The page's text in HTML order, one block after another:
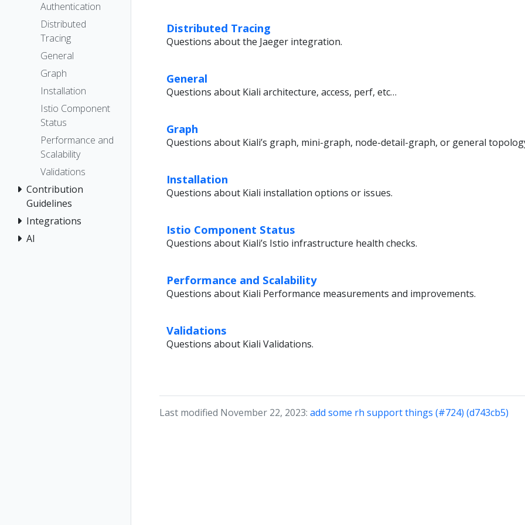
Authentication
Distributed
Tracing
General
Graph
Installation
Istio Component
Status
Performance and
Scalability
Validations
Contribution
Guidelines
Integrations
AI
Distributed Tracing
Questions about the Jaeger integration.
General
Questions about Kiali architecture, access, perf, etc…
Graph
Questions about Kiali’s graph, mini-graph, node-detail-graph, or general
Installation
Questions about Kiali installation options or issues.
Istio Component Status
Questions about Kiali’s Istio infrastructure health checks.
Performance and Scalability
Questions about Kiali Performance measurements and improvements.
Validations
Questions about Kiali Validations.
Last modified November 22, 2023: add some rh support things (#724) (d743cb5)